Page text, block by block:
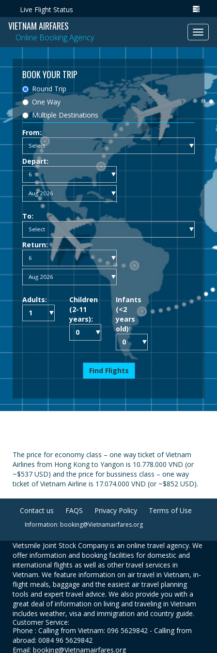
Live Flight Status
VIETNAM AIRFARES
Online Booking Agency
BOOK YOUR TRIP
Round Trip
One Way
Multiple Destinations
From:
Depart:
To:
Return:
Adults:
Children
(2-11
years):
Infants
(<2
years
old):
Find Flights
The price for economy class – one way ticket of Vietnam
Airlines from Hong Kong to Yangon is 10.778.000 VND (or
~$537 USD) and the price for bussiness class – one way
ticket of Vietnam Airline is 17.074.000 VND (or ~$852 USD).
Contact us FAQS Privacy Policy Terms of Use
Information: booking@Vietnamairfares.org
Vietsmile Joint Stock Company is an online travel agency. We
offer information and booking facilities for domestic and
international flights as well as other travel services in
Vietnam. We feature information on air travel in Vietnam, in-
flight meals, baggage and the easiest air travel planning
tools and expert travel advice. We also provide you with a
great deal of information on living and traveling in Vietnam
includes weather, visa and immigration and country guide.
Customer Service:
Phone : Calling from Vietnam: 096 5629842 - Calling from
abroad: 0084 96 5629842
Email: booking@Vietnamairfares.org